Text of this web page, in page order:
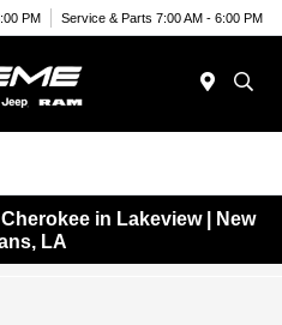
PM Service & Parts 7:00 AM - 6:00 PM
in Lakeview | New
LA